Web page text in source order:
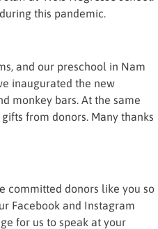
this pandemic.
and our preschool in Nam
inaugurated the new
monkey bars. At the same
from donors. Many thanks
committed donors like you so
Facebook and Instagram
for us to speak at your